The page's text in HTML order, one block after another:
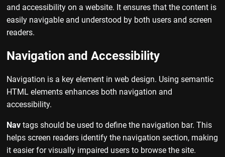
and accessibility on a website. It ensures that the content is
easily navigable and understood by both users and screen
readers.
Navigation and Accessibility
Navigation is a key element in web design. Using semantic
HTML elements enhances both navigation and
accessibility.
Nav tags should be used to define the navigation bar. This
helps screen readers identify the navigation section, making
it easier for visually impaired users to browse the site.